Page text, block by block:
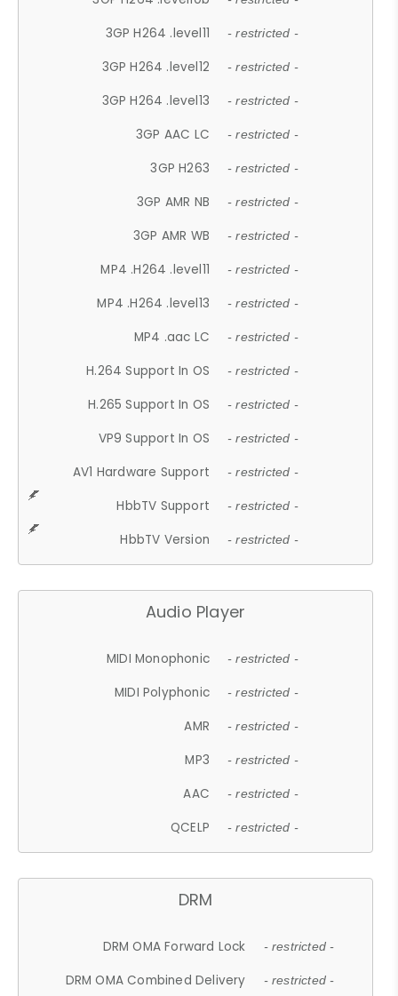
3GP H264 .level11 - restricted -
3GP H264 .level12 - restricted -
3GP H264 .level13 - restricted -
3GP AAC LC - restricted -
3GP H263 - restricted -
3GP AMR NB - restricted -
3GP AMR WB - restricted -
MP4 .H264 .level11 - restricted -
MP4 .H264 .level13 - restricted -
MP4 .aac LC - restricted -
H.264 Support In OS - restricted -
H.265 Support In OS - restricted -
VP9 Support In OS - restricted -
AV1 Hardware Support - restricted -
HbbTV Support - restricted -
HbbTV Version - restricted -
Audio Player
MIDI Monophonic - restricted -
MIDI Polyphonic - restricted -
AMR - restricted -
MP3 - restricted -
AAC - restricted -
QCELP - restricted -
DRM
DRM OMA Forward Lock - restricted -
DRM OMA Combined Delivery - restricted -